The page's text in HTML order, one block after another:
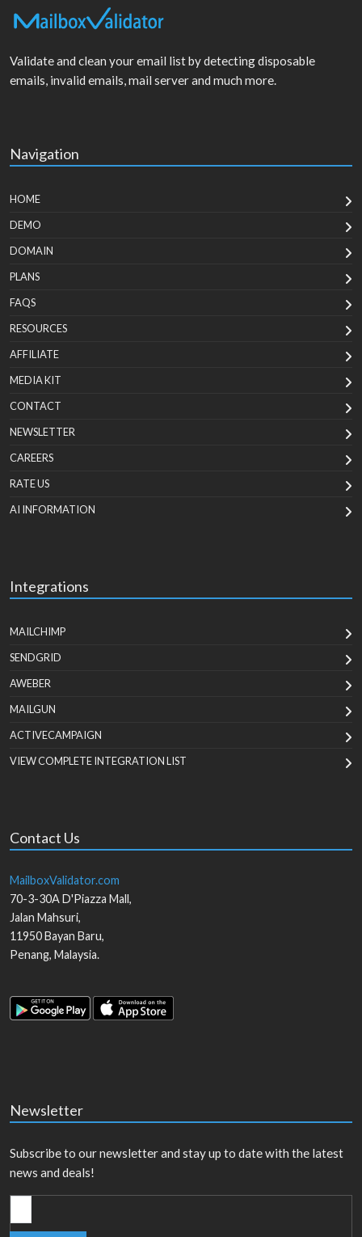
Validate and clean your email list by detecting disposable
emails, invalid emails, mail server and much more.
Navigation
HOME
DEMO
DOMAIN
PLANS
FAQS
RESOURCES
AFFILIATE
MEDIA KIT
CONTACT
NEWSLETTER
CAREERS
RATE US
AI INFORMATION
Integrations
MAILCHIMP
SENDGRID
AWEBER
MAILGUN
ACTIVECAMPAIGN
VIEW COMPLETE INTEGRATION LIST
Contact Us
MailboxValidator.com
70-3-30A D'Piazza Mall,
Jalan Mahsuri,
11950Bayan Baru,
Penang, Malaysia.
Newsletter
Subscribe to our newsletter and stay up to date with the latest
news and deals!